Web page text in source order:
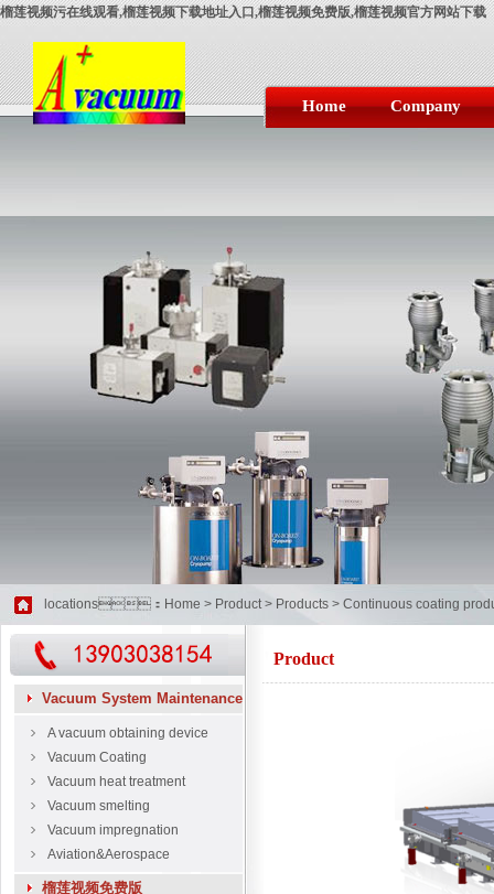
榴莲视频污在线观看,榴莲视频下载地址入口,榴莲视频免费版,榴莲视频官方网站下载
Home Company
locations： Home > Product> Products > Continuous coating
Vacuum System Maintenance
A vacuum obtaining device
Vacuum Coating
Vacuum heat treatment
Vacuum smelting
Vacuum impregnation
Aviation&Aerospace
榴莲视频免费版
Product